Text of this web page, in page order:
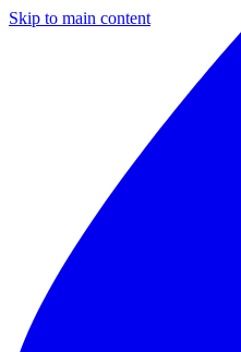
Skip to main content